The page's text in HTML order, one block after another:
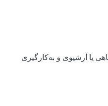
آرشیوی و به‌کارگیری